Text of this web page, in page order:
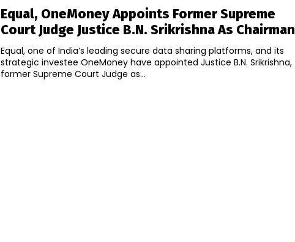
Equal, OneMoney Appoints Former Supreme
Court Judge Justice B.N. Srikrishna As Chairman
Equal, one of India’s leading secure data sharing platforms, and its
strategic investee OneMoney have appointed Justice B.N. Srikrishna,
former Supreme Court Judge as...